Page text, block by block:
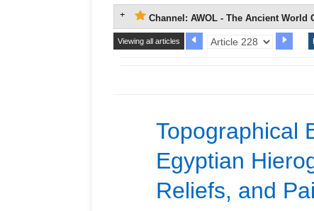
Channel: AWOL - The Ancient World
Viewing all articles
Topographical
Egyptian
Reliefs, and